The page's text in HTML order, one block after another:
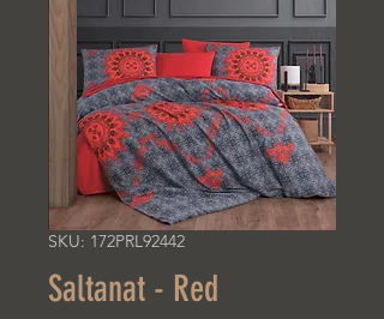
SKU: 172PRL92442
Saltanat - Red